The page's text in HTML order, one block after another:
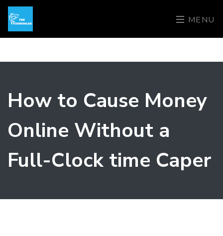
MENU
How to Cause Money
Online Without a
Full-Clock time Caper